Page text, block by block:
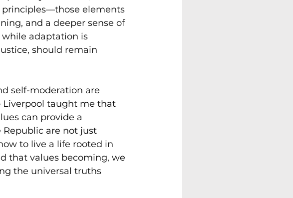
elements
and a deeper sense of
while adaptation is
should remain
self-moderation are
Liverpool taught me that
can provide a
Republic are not just
to live a life rooted in
that values becoming, we
the universal truths